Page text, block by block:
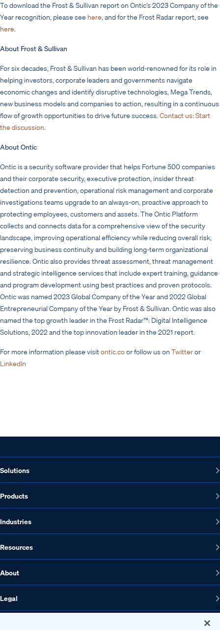
To download the Frost & Sullivan report on Ontic’s 2023 Company of the
Year recognition, please see here, and for the Frost Radar report, see
here.
About Frost & Sullivan
For six decades, Frost & Sullivan has been world-renowned for its role in
helping investors, corporate leaders and governments navigate
economic changes and identify disruptive technologies, Mega Trends,
new business models and companies to action, resulting in a continuous
flow of growth opportunities to drive future success. Contact us: Start
the discussion.
About Ontic
Ontic is a security software provider that helps Fortune 500 companies
and their corporate security, executive protection, insider threat
detection and prevention, operational risk management and corporate
investigations teams upgrade to an always-on, proactive approach to
protecting employees, customers and assets. The Ontic Platform
collects and connects data for a comprehensive view of the security
landscape, improving operational efficiency while reducing overall risk,
preserving business continuity and building long-term organizational
resilience. Ontic also provides threat assessment, threat management
and strategic intelligence services that include expert training, guidance
and program development using best practices and proven protocols.
Ontic was named 2023 Global Company of the Year and 2022 Global
Entrepreneurial Company of the Year by Frost & Sullivan. Ontic was also
named the top growth leader in the Frost Radar™: Digital Intelligence
Solutions, 2022 and the top innovation leader in the 2021 report.
For more information please visitontic.coor follow us on Twitteror
LinkedIn
Solutions
Products
Industries
Resources
About
Legal